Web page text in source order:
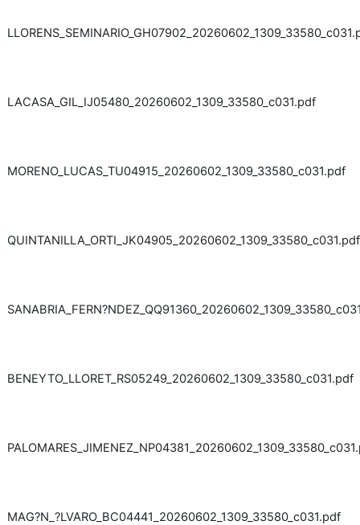
LACASA_GIL_IJ05480_20260602_1309_33580_c031.pdf
MORENO_LUCAS_TU04915_20260602_1309_33580_c031.pdf
QUINTANILLA_ORTI_JK04905_20260602_1309_33580_c031.pdf
BENEYTO_LLORET_RS05249_20260602_1309_33580_c031.pdf
MAG?N_?LVARO_BC04441_20260602_1309_33580_c031.pdf